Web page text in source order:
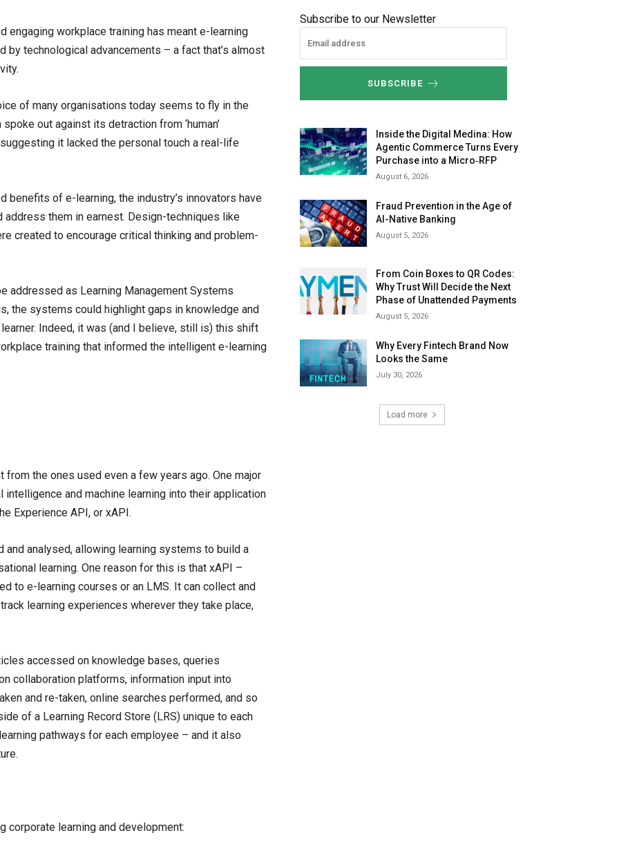
engaging workplace training has meant e-learning
by technological advancements – a fact that’s almost
of many organisations today seems to fly in the
out against its detraction from ‘human’
it lacked the personal touch a real-life
benefits of e-learning, the industry’s innovators have
them in earnest. Design-techniques like
created to encourage critical thinking and problem-
addressed as Learning Management Systems
the systems could highlight gaps in knowledge and
Indeed, it was (and I believe, still is) this shift
training that informed the intelligent e-learning
the ones used even a few years ago. One major
and machine learning into their application
Experience API, or xAPI.
analysed, allowing learning systems to build a
learning. One reason for this is that xAPI –
to e-learning courses or an LMS. It can collect and
learning experiences wherever they take place,
accessed on knowledge bases, queries
collaboration platforms, information input into
and re-taken, online searches performed, and so
of a Learning Record Store (LRS) unique to each
pathways for each employee – and it also
corporate learning and development:
Subscribe to our Newsletter
SUBSCRIBE
Inside the Digital Medina: How
Agentic Commerce Turns Every
Purchase into a Micro‑RFP
August 6, 2026
Fraud Prevention in the Age of
AI-Native Banking
August 5, 2026
From Coin Boxes to QR Codes:
Why Trust Will Decide the Next
Phase of Unattended Payments
August 5, 2026
Why Every Fintech Brand Now
Looks the Same
July 30, 2026
Load more